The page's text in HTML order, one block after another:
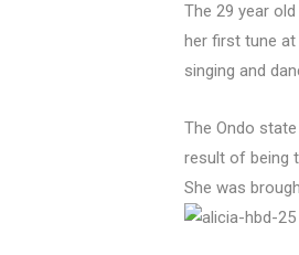
The 29 year
her first tune
singing and
The Ondo
result of being
She was